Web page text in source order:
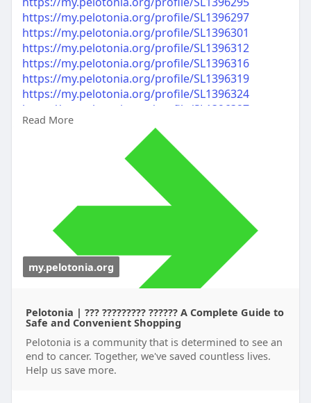
https://my.pelotonia.org/profile/SL1396297
https://my.pelotonia.org/profile/SL1396301
https://my.pelotonia.org/profile/SL1396312
https://my.pelotonia.org/profile/SL1396316
https://my.pelotonia.org/profile/SL1396319
https://my.pelotonia.org/profile/SL1396324
https://my.pelotonia.org/profile/SL1396327
https://my.pelotonia.org/profile/SL1396331
https://my.pelotonia.org/profile/SL1396334
Read More
my.pelotonia.org
Pelotonia | ??? ????????? ?????? A Complete Guide to
Safe and Convenient Shopping
Pelotonia is a community that is determined to see an
end to cancer. Together, we've saved countless lives.
Help us save more.